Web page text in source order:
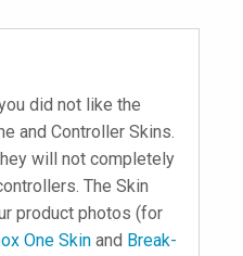
did not like the
and Controller Skins.
will not completely
The Skin
product photos (for
One Skin and Break-